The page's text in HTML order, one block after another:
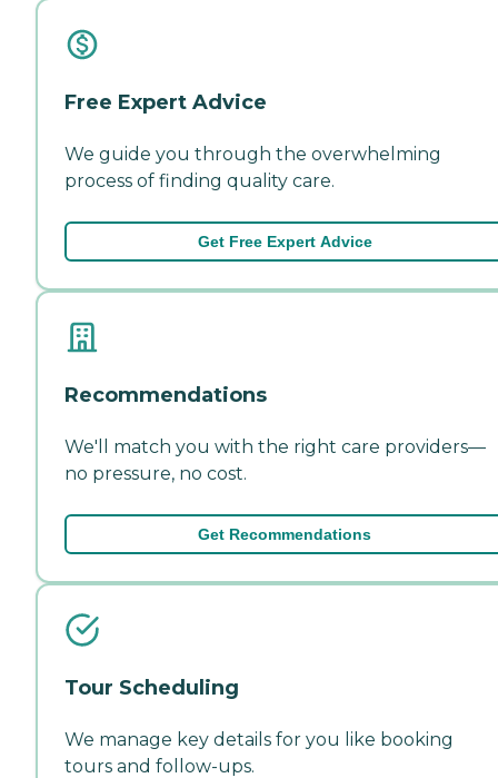
Free Expert Advice
We guide you through the overwhelming
process of finding quality care.
Get Free Expert Advice
Recommendations
We'll match you with the right care providers—
no pressure, no cost.
Get Recommendations
Tour Scheduling
We manage key details for you like booking
tours and follow-ups.